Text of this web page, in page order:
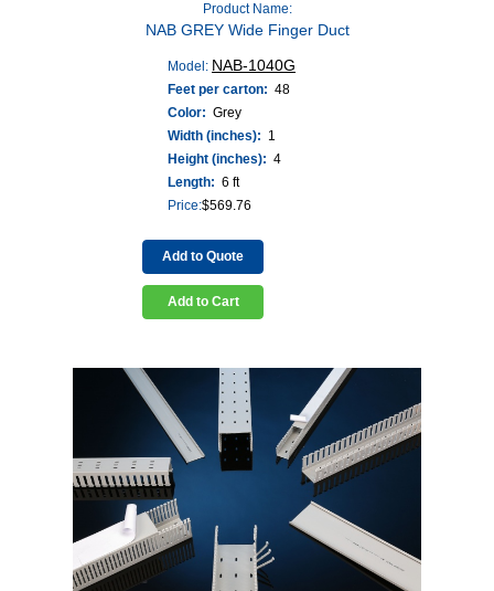
Product Name:
NAB GREY Wide Finger Duct
Model: NAB-1040G
Feet per carton: 48
Color: Grey
Width (inches): 1
Height (inches): 4
Length: 6 ft
Price:$569.76
Add to Quote
Add to Cart